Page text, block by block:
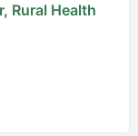
Rural Health